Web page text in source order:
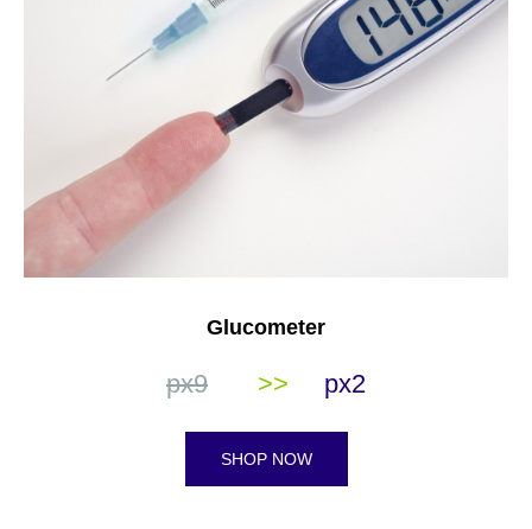
Glucometer
px9 >> px2
SHOP NOW